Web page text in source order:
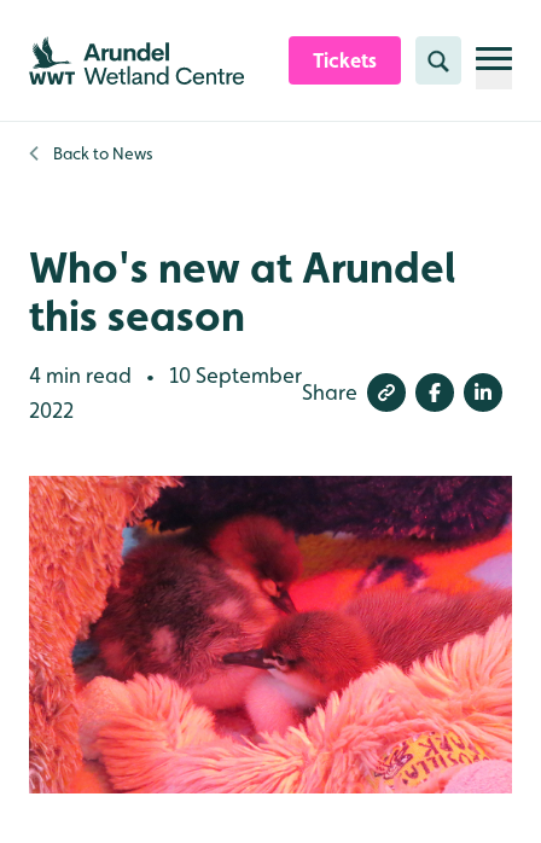
Skip to content header
Skip to main content
Skip to content footer
Tickets Search
Back to News
Who's new at Arundel
this season
4 min read •
10 September
2022
Share